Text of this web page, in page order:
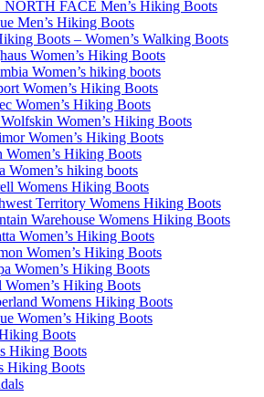
FACE Men’s Hiking Boots
Men’s Hiking Boots
Boots – Women’s Walking Boots
Women’s Hiking Boots
Women’s hiking boots
Women’s Hiking Boots
Women’s Hiking Boots
Women’s Hiking Boots
Women’s Hiking Boots
Women’s Hiking Boots
Women’s hiking boots
Womens Hiking Boots
Territory Womens Hiking Boots
Warehouse Womens Hiking Boots
Women’s Hiking Boots
Women’s Hiking Boots
Women’s Hiking Boots
Women’s Hiking Boots
Womens Hiking Boots
Women’s Hiking Boots
Boots
Hiking Boots
Hiking Boots